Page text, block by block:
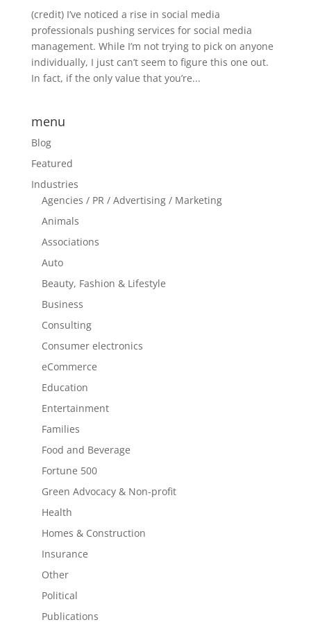
(credit) I’ve noticed a rise in social media
professionals pushing services for social media
management. While I’m not trying to pick on anyone
individually, I just can’t seem to figure this one out.
In fact, if the only value that you’re...
menu
Blog
Featured
Industries
Agencies / PR / Advertising / Marketing
Animals
Associations
Auto
Beauty, Fashion & Lifestyle
Business
Consulting
Consumer electronics
eCommerce
Education
Entertainment
Families
Food and Beverage
Fortune 500
Green Advocacy & Non-profit
Health
Homes & Construction
Insurance
Other
Political
Publications